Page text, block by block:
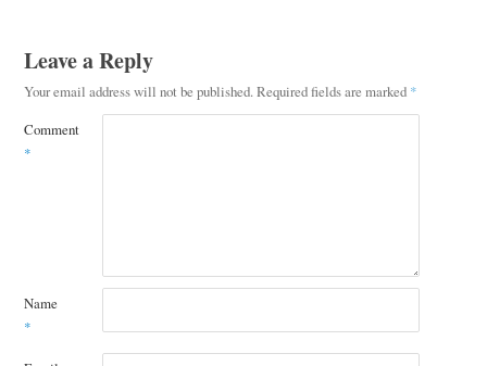
Leave a Reply
Your email address will not be published.Required fields are marked *
Comment
*
Name
*